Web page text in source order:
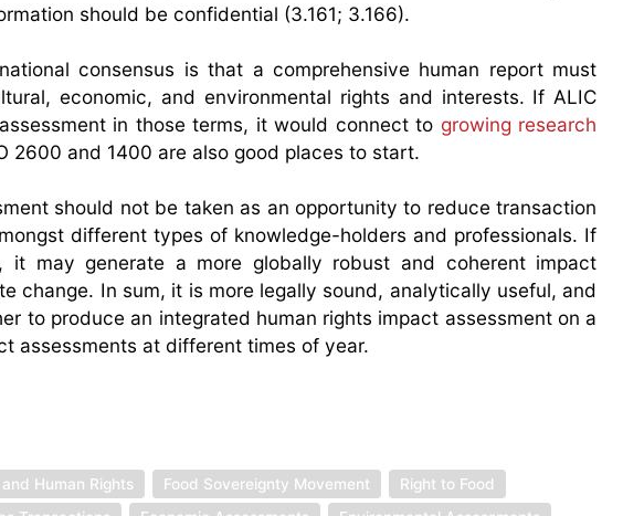
should be confidential (3.161; 3.166).
consensus is that a comprehensive human report must
economic, and environmental rights and interests. If ALIC
in those terms, it would connect to growing research
2600 and 1400 are also good places to start.
should not be taken as an opportunity to reduce transaction
different types of knowledge-holders and professionals. If
it may generate a more globally robust and coherent impact
change. In sum, it is more legally sound, analytically useful, and
to produce an integrated human rights impact assessment on a
assessments at different times of year.
Human Rights Food Sovereignty Movement
Right to Food